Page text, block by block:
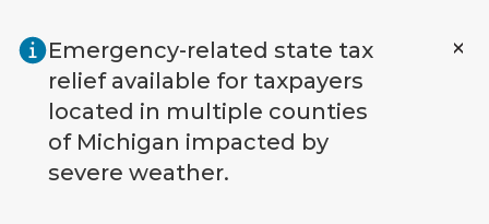
Emergency-related state tax
relief available for taxpayers
located in multiple counties
of Michigan impacted by
severe weather.